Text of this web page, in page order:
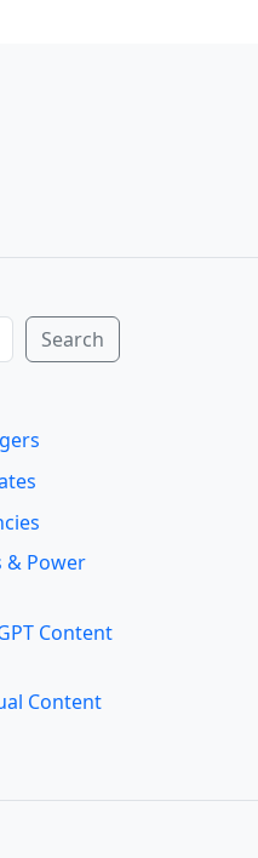
Search
& Power
Content
Content